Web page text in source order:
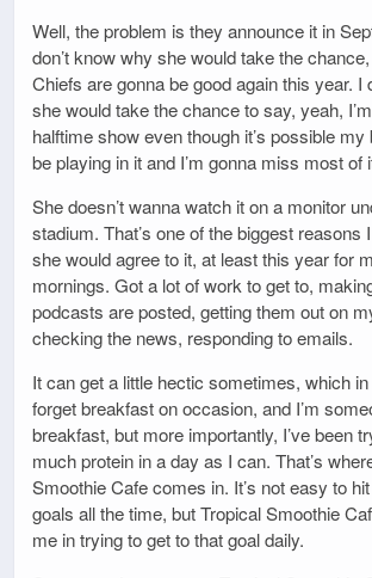
Well, the problem is they announce it in
don’t know why she would take the
Chiefs are gonna be good again this year. I
she would take the chance to say, yeah,
halftime show even though it’s possible
be playing in it and I’m gonna miss most of
She doesn’t wanna watch it on a monitor
stadium. That’s one of the biggest reasons
she would agree to it, at least this year for
mornings. Got a lot of work to get to,
podcasts are posted, getting them out on
checking the news, responding to emails.
It can get a little hectic sometimes, which
forget breakfast on occasion, and I’m
breakfast, but more importantly, I’ve been
much protein in a day as I can. That’s
Smoothie Cafe comes in. It’s not easy to
goals all the time, but Tropical Smoothie
me in trying to get to that goal daily.